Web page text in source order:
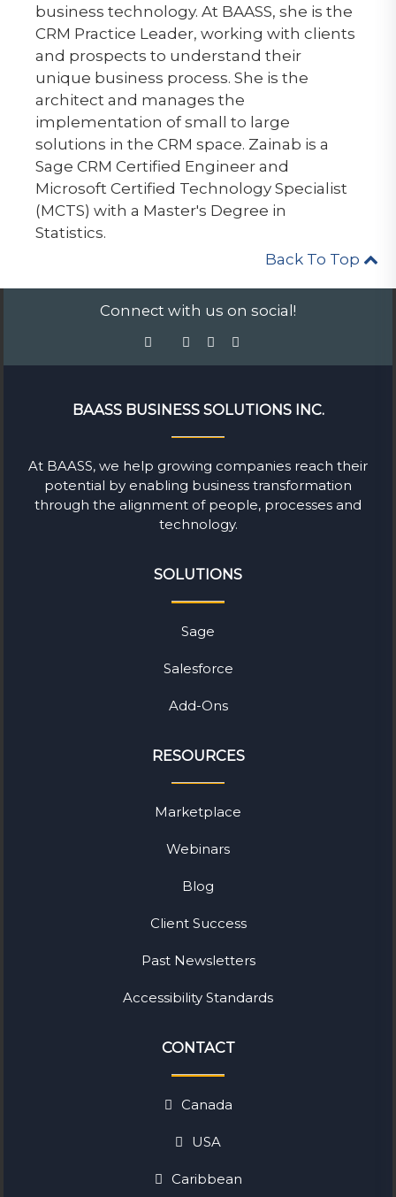
business technology. At BAASS, she is the
CRM Practice Leader, working with clients
and prospects to understand their
unique business process. She is the
architect and manages the
implementation of small to large
solutions in the CRM space. Zainab is a
Sage CRM Certified Engineer and
Microsoft Certified Technology Specialist
(MCTS) with a Master's Degree in
Statistics.
Back To Top
Connect with us on social!
BAASS BUSINESS SOLUTIONS INC.
At BAASS, we help growing companies reach their
potential by enabling business transformation
through the alignment of people, processes and
technology.
SOLUTIONS
Sage
Salesforce
Add-Ons
RESOURCES
Marketplace
Webinars
Blog
Client Success
Past Newsletters
Accessibility Standards
CONTACT
Canada
USA
Caribbean